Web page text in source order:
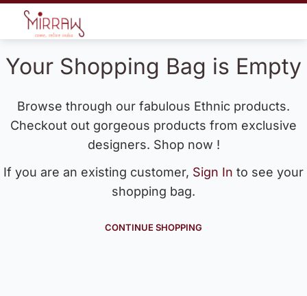
Your Shopping Bag is Empty
Browse through our fabulous Ethnic products.
Checkout out gorgeous products from exclusive
designers. Shop now !
If you are an existing customer, Sign In to see your
shopping bag.
CONTINUE SHOPPING